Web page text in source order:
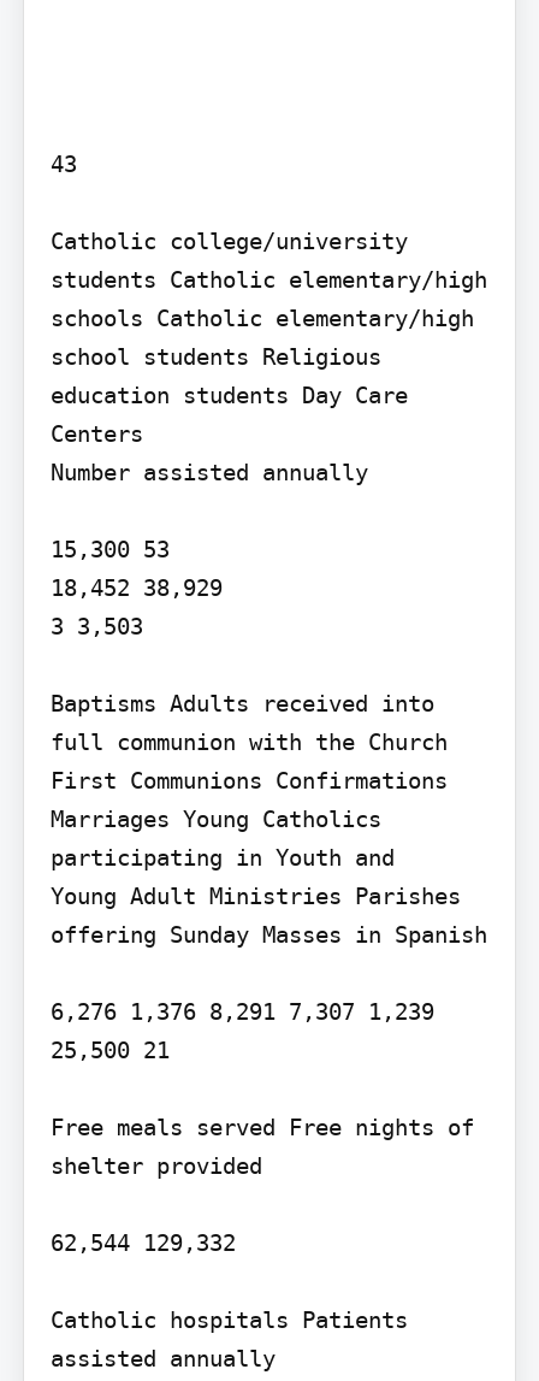
43
Catholic college/university
students Catholic elementary/high
schools Catholic elementary/high
school students Religious
education students Day Care
Centers
Number assisted annually
15,300 53
18,452 38,929
3 3,503
Baptisms Adults received into
full communion with the Church
First Communions Confirmations
Marriages Young Catholics
participating in Youth and
Young Adult Ministries Parishes
offering Sunday Masses in Spanish
6,276 1,376 8,291 7,307 1,239
25,500 21
Free meals served Free nights of
shelter provided
62,544 129,332
Catholic hospitals Patients
assisted annually